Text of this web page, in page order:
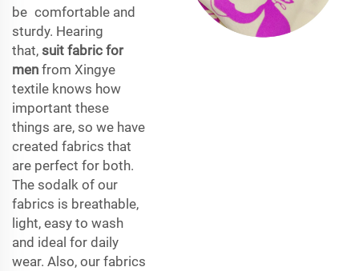
be comfortable and
sturdy. Hearing
that, suit fabric for
men from Xingye
textile knows how
important these
things are, so we have
created fabrics that
are perfect for both.
The sodalk of our
fabrics is breathable,
light, easy to wash
and ideal for daily
wear. Also, our fabrics